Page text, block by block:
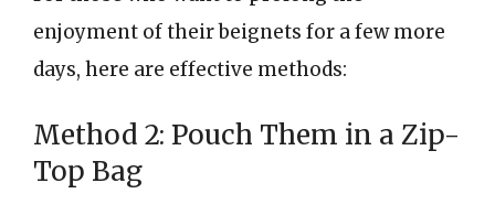
enjoyment of their beignets for a few more
days, here are effective methods:
Method 2: Pouch Them in a Zip-
Top Bag